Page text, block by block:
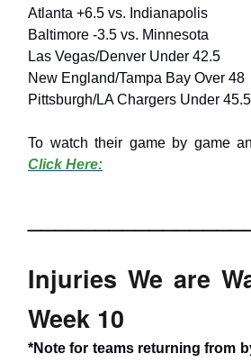
Atlanta +6.5 vs. Indianapolis
Baltimore -3.5 vs. Minnesota
Las Vegas/Denver Under 42.5
New England/Tampa Bay Over 48
Pittsburgh/LA Chargers Under 45.5
To watch their game by game
Click Here:
Injuries We are
Week 10
*Note for teams returning from